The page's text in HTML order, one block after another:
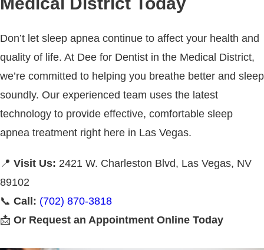
Don’t let sleep apnea continue to affect your health and
quality of life. At Dee for Dentist in the Medical District,
we’re committed to helping you breathe better and sleep
soundly. Our experienced team uses the latest
technology to provide effective, comfortable sleep
apnea treatment right here in Las Vegas.
📍 Visit Us: 2421 W. Charleston Blvd, Las Vegas, NV
89102
📞 Call: (702) 870-3818
📩 Or Request an Appointment Online Today